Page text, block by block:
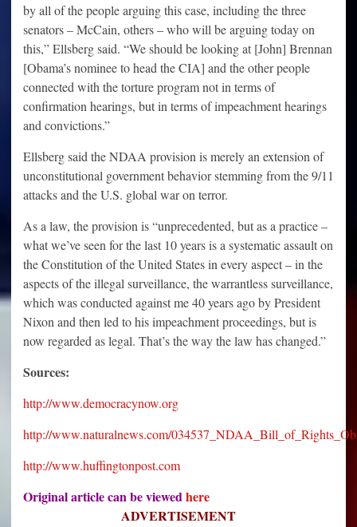
by all of the people arguing this case, including the three
senators – McCain, others – who will be arguing today on
this,” Ellsberg said. “We should be looking at [John] Brennan
[Obama’s nominee to head the CIA] and the other people
connected with the torture program not in terms of
confirmation hearings, but in terms of impeachment hearings
and convictions.”
Ellsberg said the NDAA provision is merely an extension of
unconstitutional government behavior stemming from the 9/11
attacks and the U.S. global war on terror.
As a law, the provision is “unprecedented, but as a practice –
what we’ve seen for the last 10 years is a systematic assault on
the Constitution of the United States in every aspect – in the
aspects of the illegal surveillance, the warrantless surveillance,
which was conducted against me 40 years ago by President
Nixon and then led to his impeachment proceedings, but is
now regarded as legal. That’s the way the law has changed.”
Sources:
http://www.democracynow.org
http://www.naturalnews.com/
http://www.huffingtonpost.com
Original article can be viewedhere
ADVERTISEMENT